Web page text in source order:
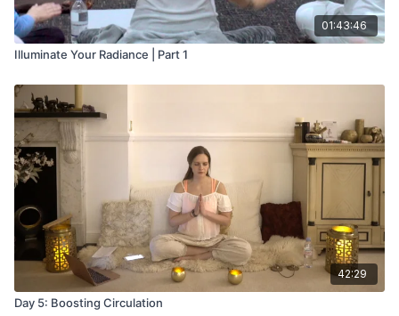
01:43:46
Illuminate Your Radiance | Part 1
42:29
Day 5: Boosting Circulation